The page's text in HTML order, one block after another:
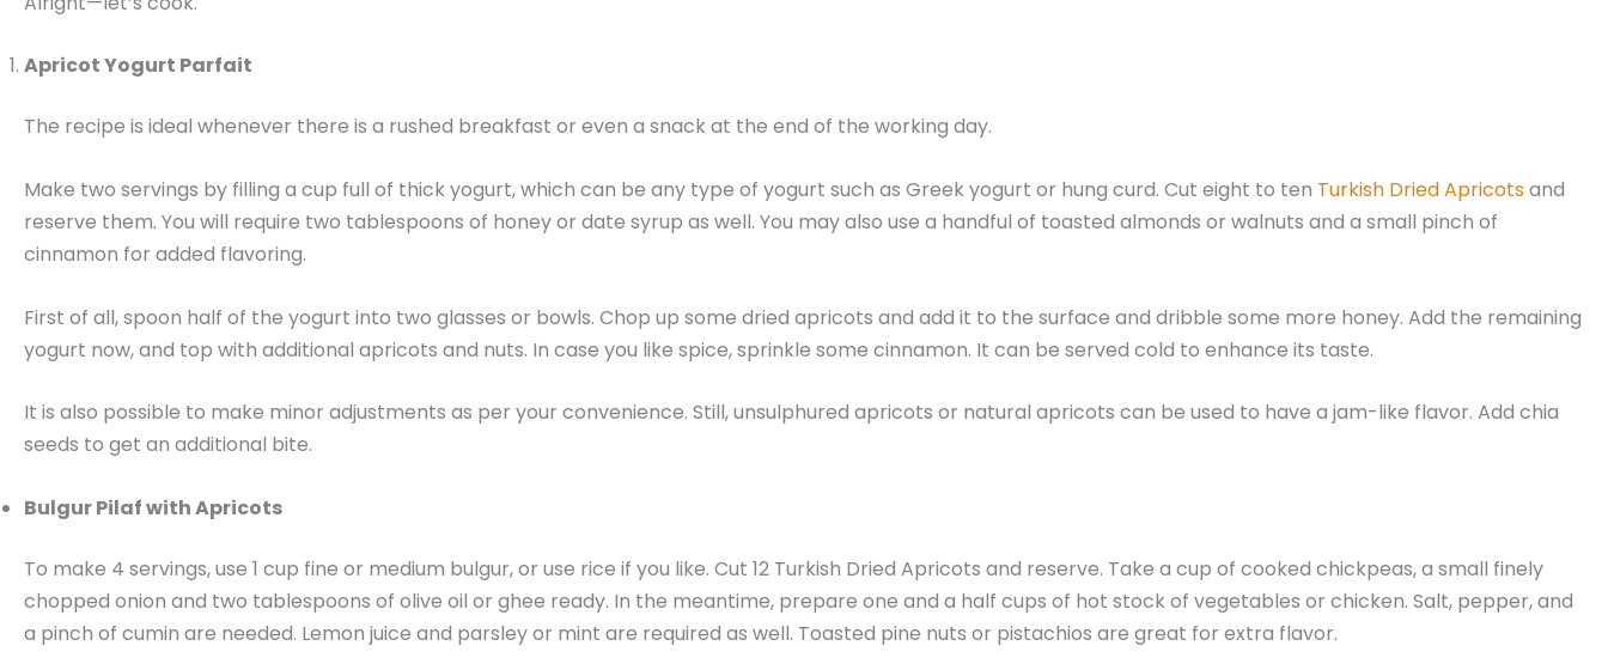
Apricot Yogurt Parfait
The recipe is ideal whenever there is a rushed breakfast or even a snack at the end of the working day.
Make two servings by filling a cup full of thick yogurt, which can be any type of yogurt such as Greek yogurt or hung curd. Cut eight to ten Turkish Dried Apricotsand
reserve them. You will require two tablespoons of honey or date syrup as well. You may also use a handful of toasted almonds or walnuts and a small pinch of
cinnamon for added flavoring.
First of all, spoon half of the yogurt into two glasses or bowls. Chop up some dried apricots and add it to the surface and dribble some more honey. Add the remaining
yogurt now, and top with additional apricots and nuts. In case you like spice, sprinkle some cinnamon. It can be served cold to enhance its taste.
It is also possible to make minor adjustments as per your convenience. Still, unsulphured apricots or natural apricots can be used to have a jam-like flavor. Add chia
seeds to get an additional bite.
Bulgur Pilaf with Apricots
To make 4 servings, use 1 cup fine or medium bulgur, or use rice if you like. Cut 12 Turkish Dried Apricots and reserve. Take a cup of cooked chickpeas, a small finely
chopped onion and two tablespoons of olive oil or ghee ready. In the meantime, prepare one and a half cups of hot stock of vegetables or chicken. Salt, pepper, and
a pinch of cumin are needed. Lemon juice and parsley or mint are required as well. Toasted pine nuts or pistachios are great for extra flavor.